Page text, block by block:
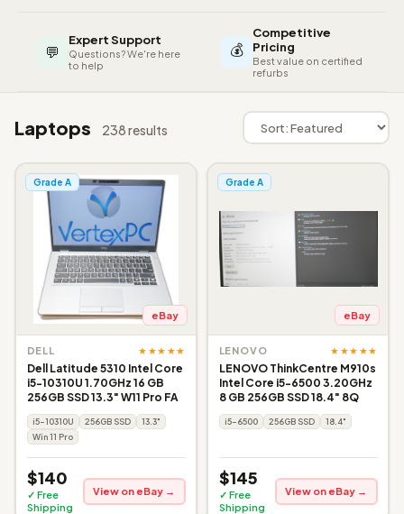
💬
Expert Support
Questions? We're here
to help
💰
Competitive
Pricing
Best value on certified
refurbs
Laptops 238 results
Grade A
eBay
DELL ★★★★★
Dell Latitude 5310 Intel Core
i5-10310U 1.70GHz 16 GB
256GB SSD 13.3" W11 Pro FA
i5-10310U 256GB SSD
13.3"
Win 11 Pro
$140
✓ Free
Shipping
View on eBay →
Grade A
eBay
LENOVO ★★★★★
LENOVO ThinkCentre M910s
Intel Core i5-6500 3.20GHz
8 GB 256GB SSD 18.4" 8Q
i5-6500 256GB SSD 18.4"
$145
✓ Free
Shipping
View on eBay →